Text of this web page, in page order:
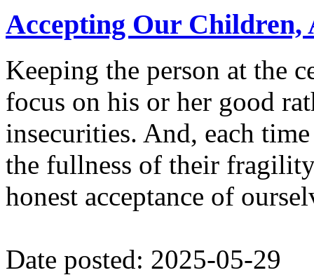
Accepting Our Children,
Keeping the person at the
focus on his or her good
insecurities. And, each
the fullness of their
honest acceptance of
Date posted: 2025-05-29